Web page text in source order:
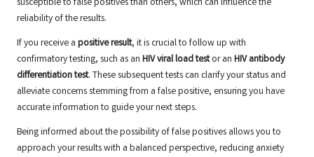
susceptible to false positives than others, which can influence the
reliability of the results.
If you receive a positive result, it is crucial to follow up with
confirmatory testing, such as an HIV viral load testor an HIV antibody
differentiation test. These subsequent tests can clarify your status and
alleviate concerns stemming from a false positive, ensuring you have
accurate information to guide your next steps.
Being informed about the possibility of false positives allows you to
approach your results with a balanced perspective, reducing anxiety